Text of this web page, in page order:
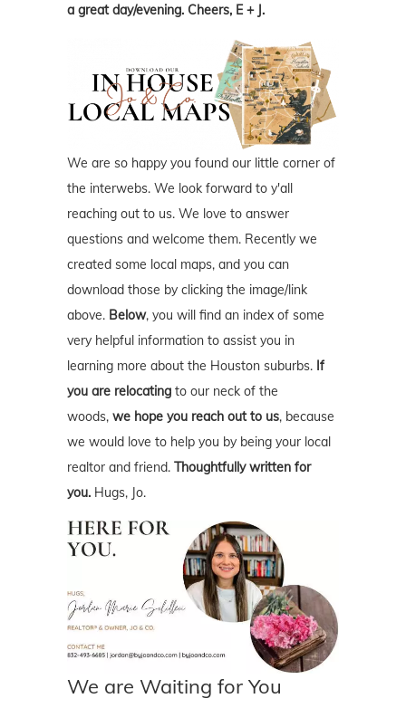
a great day/evening. Cheers, E + J.
We are so happy you found our little corner of
the interwebs. We look forward to y'all
reaching out to us. We love to answer
questions and welcome them. Recently we
created some local maps, and you can
download those by clicking the image/link
above. Below, you will find an index of some
very helpful information to assist you in
learning more about the Houston suburbs. If
you are relocating to our neck of the
woods, we hope you reach out to us, because
we would love to help you by being your local
realtor and friend. Thoughtfully written for
you. Hugs, Jo.
We are Waiting for You